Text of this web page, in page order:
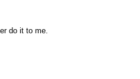
do it to me.